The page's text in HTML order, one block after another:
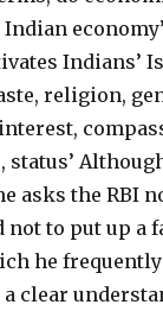
Indians’
religion,
status’
asks the RBI
to put up a
he frequently
clear